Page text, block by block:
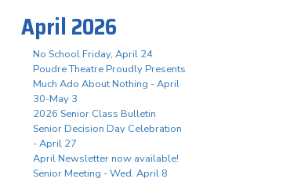
April 2026
No School Friday, April 24
Poudre Theatre Proudly Presents
Much Ado About Nothing - April
30-May 3
2026 Senior Class Bulletin
Senior Decision Day Celebration
- April 27
April Newsletter now available!
Senior Meeting - Wed. April 8